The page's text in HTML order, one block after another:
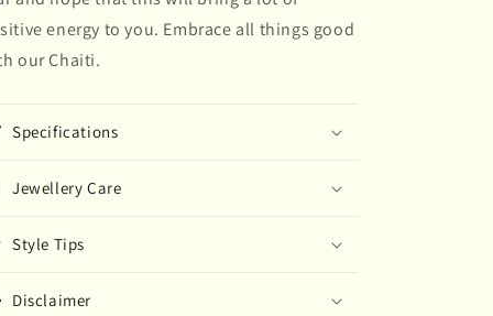
energy to you. Embrace all things good
our Chaiti.
Specifications
Jewellery Care
Style Tips
Disclaimer